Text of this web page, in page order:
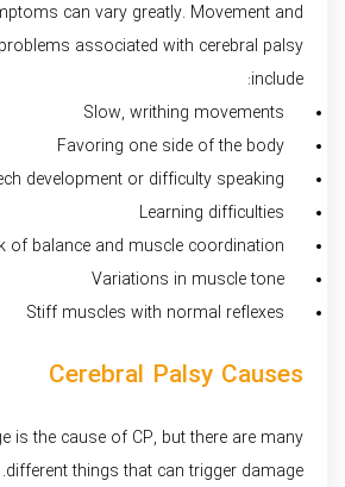
can vary greatly. Movement and
associated with cerebral palsy
include:
Cerebral Palsy Causes
is the cause of CP, but there are many
different things that can trigger damage.